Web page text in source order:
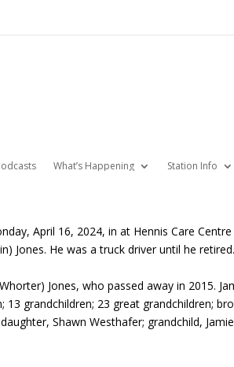
What’s Happening Station Info
April 16, 2024, in at Hennis Care
Jones. He was a truck driver until he retired.
Jones, who passed away in 2015.
13 grandchildren; 23 great grandchildren;
Shawn Westhafer; grandchild,